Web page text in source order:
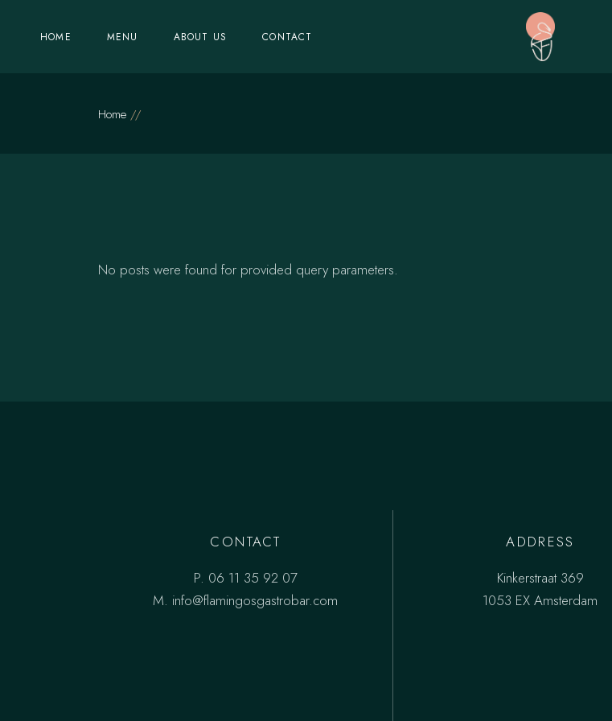
HOME MENU ABOUT US CONTACT
Home
No posts were found for provided query parameters.
CONTACT
P. 06 11 35 92 07
M. info@flamingosgastrobar.com
ADDRESS
Kinkerstraat 369
1053 EX Amsterdam